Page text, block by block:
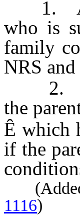
1. A
who is
family
NRS
2.
the
Ê which
if the
(Added
1116)